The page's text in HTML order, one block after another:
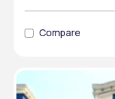
Compare